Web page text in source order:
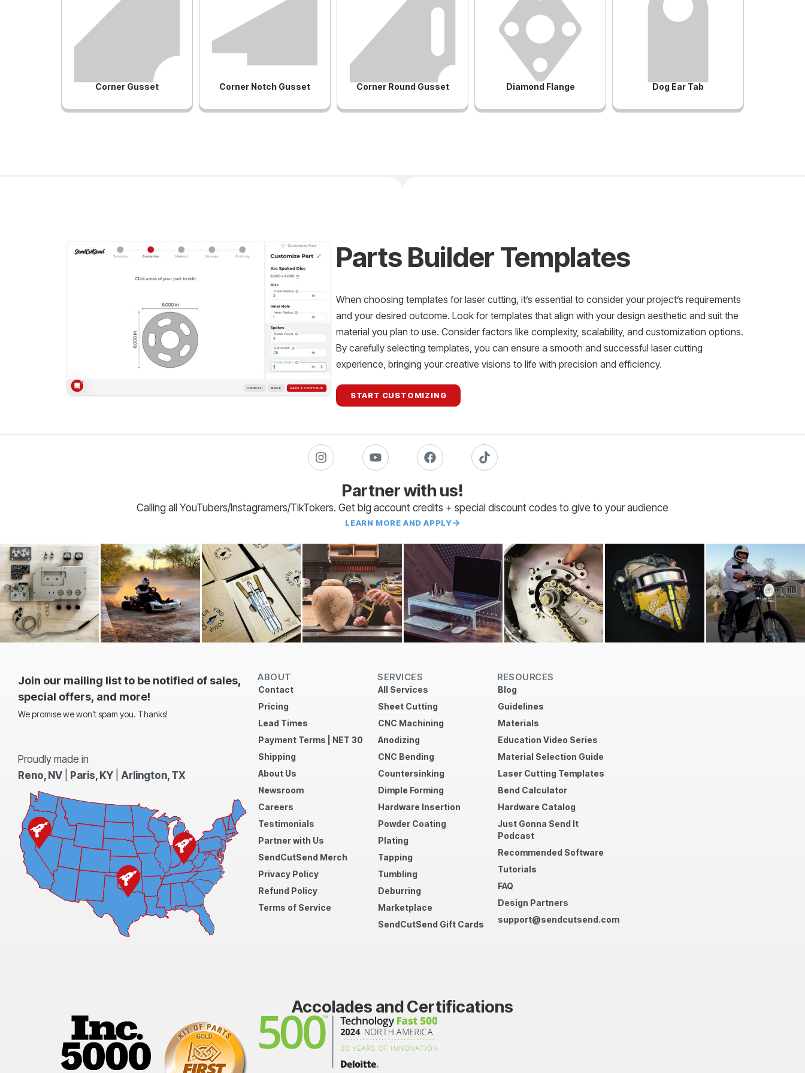
Corner Gusset Corner Notch Gusset Corner Round Gusset Diamond Flange Dog Ear Tab
Parts Builder Templates
When choosing templates for laser cutting, it’s essential to consider your project’s requirements
and your desired outcome. Look for templates that align with your design aesthetic and suit the
material you plan to use. Consider factors like complexity, scalability, and customization options.
By carefully selecting templates, you can ensure a smooth and successful laser cutting
experience, bringing your creative visions to life with precision and efficiency.
START CUSTOMIZING
Partner with us!
Calling all YouTubers/Instagramers/TikTokers. Get big account credits + special discount codes to give to your audience
LEARN MORE AND APPLY
Join our mailing list to be notified of sales,
special offers, and more!
We promise we won’t spam you. Thanks!
Proudly made in
Reno, NV
Paris, KY Arlington, TX
ABOUT
Contact
Pricing
Lead Times
Payment Terms | NET 30
Shipping
About Us
Newsroom
Careers
Testimonials
Partner with Us
SendCutSend Merch
Privacy Policy
Refund Policy
Terms of Service
SERVICES
All Services
Sheet Cutting
CNC Machining
Anodizing
CNC Bending
Countersinking
Dimple Forming
Hardware Insertion
Powder Coating
Plating
Tapping
Tumbling
Deburring
Marketplace
SendCutSend Gift Cards
RESOURCES
Blog
Guidelines
Materials
Education Video Series
Material Selection Guide
Laser Cutting Templates
Bend Calculator
Hardware Catalog
Just Gonna Send It
Podcast
Recommended Software
Tutorials
FAQ
Design Partners
support@sendcutsend.com
Accolades and Certifications